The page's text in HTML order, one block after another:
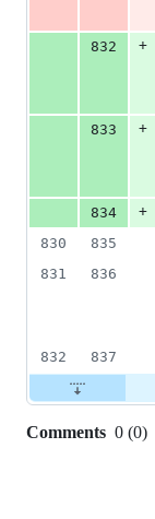
832
+
833
+
834
+
830
835
831
836
832
837
Comments 0 (0)